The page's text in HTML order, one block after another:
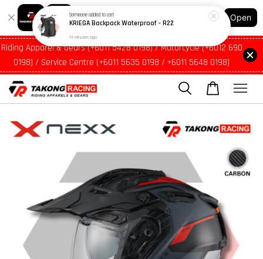
Shopping: Track Your Order
Your Trusted Shops
Open
Riding Apparel & Gears (+6011 5428 0198) / Motorcycle (+6012 690
0198) / Service Centre (+6011 5635 0198 / +6011 5648 0198)